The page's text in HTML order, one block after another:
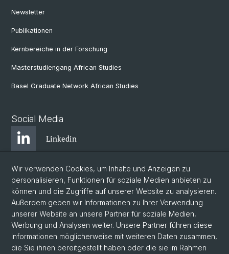
Newsletter
Publikationen
Kernbereiche in der Forschung
Masterstudiengang African Studies
Basel Graduate Network African Studies
Social Media
Linkedin
Bluesky
Instagram
Facebook
Wir verwenden Cookies, um Inhalte und Anzeigen zu
personalisieren, Funktionen für soziale Medien anbieten zu
können und die Zugriffe auf unserer Website zu analysieren.
Außerdem geben wir Informationen zu Ihrer Verwendung
unserer Website an unsere Partner für soziale Medien,
Werbung und Analysen weiter. Unsere Partner führen diese
Informationen möglicherweise mit weiteren Daten zusammen,
die Sie ihnen bereitgestellt haben oder die sie im Rahmen